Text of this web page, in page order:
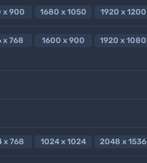
x 900 1680 x 1050 1920 x 1200
x 768 1600 x 900 1920 x 1080
x 768 1024 x 1024 2048 x 1536